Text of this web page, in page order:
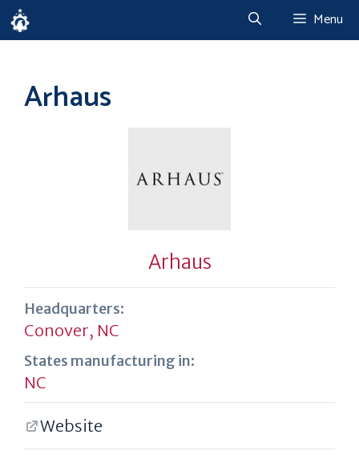
Skip
to
Menu
Arhaus
Arhaus
Headquarters:
Conover, NC
States manufacturing in:
NC
Website